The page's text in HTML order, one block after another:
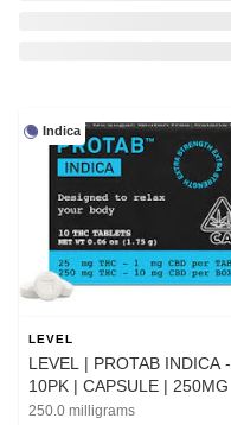
Indica
LEVEL
LEVEL | PROTAB INDICA -
10PK | CAPSULE | 250MG
250.0 milligrams